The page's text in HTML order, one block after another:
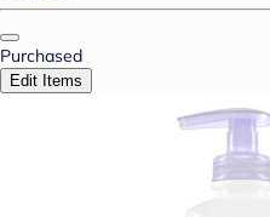
Purchased
Edit Items